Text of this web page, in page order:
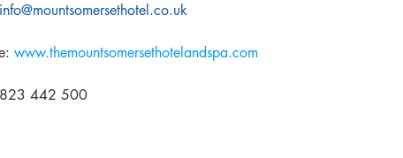
info@mountsomersethotel.co.uk
www.themountsomersethotelandspa.com
442 500